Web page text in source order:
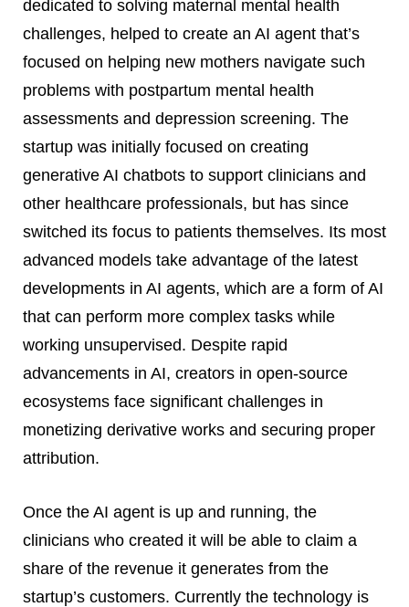
dedicated to solving maternal mental health
challenges, helped to create an AI agent that’s
focused on helping new mothers navigate such
problems with postpartum mental health
assessments and depression screening. The
startup was initially focused on creating
generative AI chatbots to support clinicians and
other healthcare professionals, but has since
switched its focus to patients themselves. Its most
advanced models take advantage of the latest
developments in AI agents, which are a form of AI
that can perform more complex tasks while
working unsupervised. Despite rapid
advancements in AI, creators in open-source
ecosystems face significant challenges in
monetizing derivative works and securing proper
attribution.
Once the AI agent is up and running, the
clinicians who created it will be able to claim a
share of the revenue it generates from the
startup’s customers. Currently the technology is